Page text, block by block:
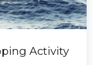
Activity